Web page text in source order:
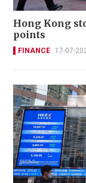
Hong Kong
points
FINANCE 17-07-